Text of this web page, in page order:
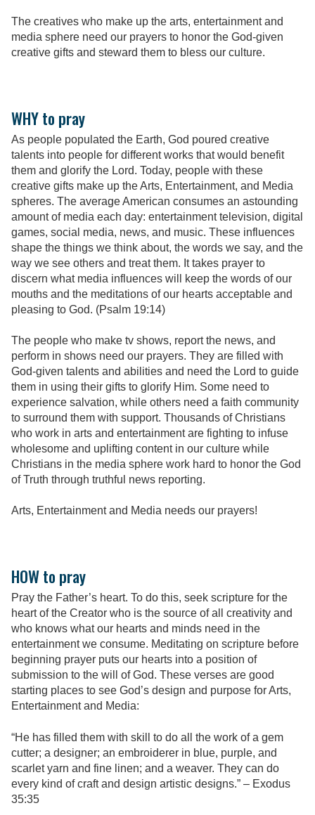
The creatives who make up the arts, entertainment and
media sphere need our prayers to honor the God-given
creative gifts and steward them to bless our culture.
WHY to pray
As people populated the Earth, God poured creative
talents into people for different works that would benefit
them and glorify the Lord. Today, people with these
creative gifts make up the Arts, Entertainment, and Media
spheres. The average American consumes an astounding
amount of media each day: entertainment television, digital
games, social media, news, and music. These influences
shape the things we think about, the words we say, and the
way we see others and treat them. It takes prayer to
discern what media influences will keep the words of our
mouths and the meditations of our hearts acceptable and
pleasing to God. (Psalm 19:14)
The people who make tv shows, report the news, and
perform in shows need our prayers. They are filled with
God-given talents and abilities and need the Lord to guide
them in using their gifts to glorify Him. Some need to
experience salvation, while others need a faith community
to surround them with support. Thousands of Christians
who work in arts and entertainment are fighting to infuse
wholesome and uplifting content in our culture while
Christians in the media sphere work hard to honor the God
of Truth through truthful news reporting.
Arts, Entertainment and Media needs our prayers!
HOW to pray
Pray the Father’s heart. To do this, seek scripture for the
heart of the Creator who is the source of all creativity and
who knows what our hearts and minds need in the
entertainment we consume. Meditating on scripture before
beginning prayer puts our hearts into a position of
submission to the will of God. These verses are good
starting places to see God’s design and purpose for Arts,
Entertainment and Media:
“He has filled them with skill to do all the work of a gem
cutter; a designer; an embroiderer in blue, purple, and
scarlet yarn and fine linen; and a weaver. They can do
every kind of craft and design artistic designs.” – Exodus
35:35